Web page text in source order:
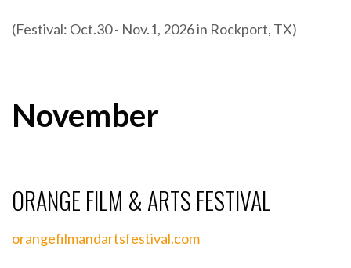
(Festival: Oct.30 - Nov.1, 2026 in Rockport, TX)
November
ORANGE FILM & ARTS FESTIVAL
orangefilmandartsfestival.com